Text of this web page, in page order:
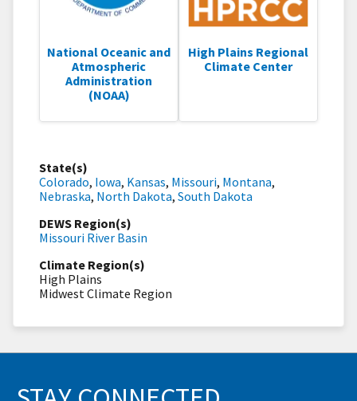
National Oceanic and
Atmospheric
Administration
(NOAA)
High Plains Regional
Climate Center
State(s)
Colorado, Iowa, Kansas, Missouri, Montana,
Nebraska, North Dakota, South Dakota
DEWS Region(s)
Missouri River Basin
Climate Region(s)
High Plains
Midwest Climate Region